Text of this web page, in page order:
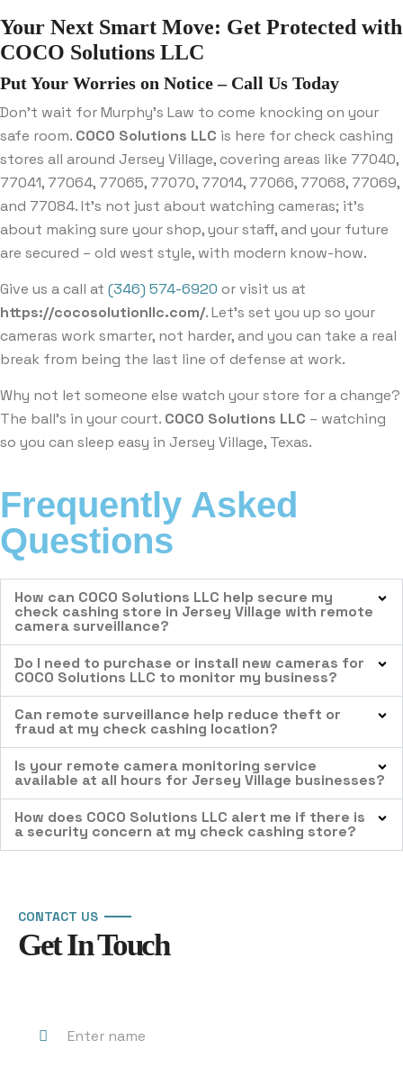
Your Next Smart Move: Get Protected with
COCO Solutions LLC
Put Your Worries on Notice – Call Us Today
Don’t wait for Murphy’s Law to come knocking on your
safe room. COCO Solutions LLC is here for check cashing
stores all around Jersey Village, covering areas like 77040,
77041, 77064, 77065, 77070, 77014, 77066, 77068, 77069,
and 77084. It’s not just about watching cameras; it’s
about making sure your shop, your staff, and your future
are secured – old west style, with modern know-how.
Give us a call at (346) 574-6920 or visit us at
https://cocosolutionllc.com/. Let’s set you up so your
cameras work smarter, not harder, and you can take a real
break from being the last line of defense at work.
Why not let someone else watch your store for a change?
The ball’s in your court. COCO Solutions LLC – watching
so you can sleep easy in Jersey Village, Texas.
Frequently Asked
Questions
How can COCO Solutions LLC help secure my
check cashing store in Jersey Village with remote
camera surveillance?
Do I need to purchase or install new cameras for
COCO Solutions LLC to monitor my business?
Can remote surveillance help reduce theft or
fraud at my check cashing location?
Is your remote camera monitoring service
available at all hours for Jersey Village businesses?
How does COCO Solutions LLC alert me if there is
a security concern at my check cashing store?
CONTACT US
Get In Touch